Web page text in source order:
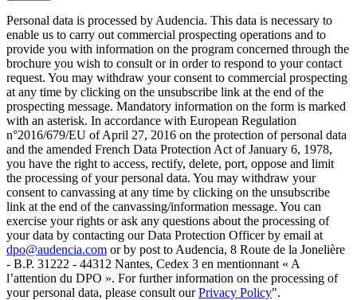
Personal data is processed by Audencia. This data is necessary to
enable us to carry out commercial prospecting operations and to
provide you with information on the program concerned through the
brochure you wish to consult or in order to respond to your contact
request. You may withdraw your consent to commercial prospecting
at any time by clicking on the unsubscribe link at the end of the
prospecting message. Mandatory information on the form is marked
with an asterisk. In accordance with European Regulation
n°2016/679/EU of April 27, 2016 on the protection of personal data
and the amended French Data Protection Act of January 6, 1978,
you have the right to access, rectify, delete, port, oppose and limit
the processing of your personal data. You may withdraw your
consent to canvassing at any time by clicking on the unsubscribe
link at the end of the canvassing/information message. You can
exercise your rights or ask any questions about the processing of
your data by contacting our Data Protection Officer by email at
dpo@audencia.com or by post to Audencia, 8 Route de la Jonelière
- B.P. 31222 - 44312 Nantes, Cedex 3 en mentionnant « A
l’attention du DPO ». For further information on the processing of
your personal data, please consult ourPrivacy Policy".